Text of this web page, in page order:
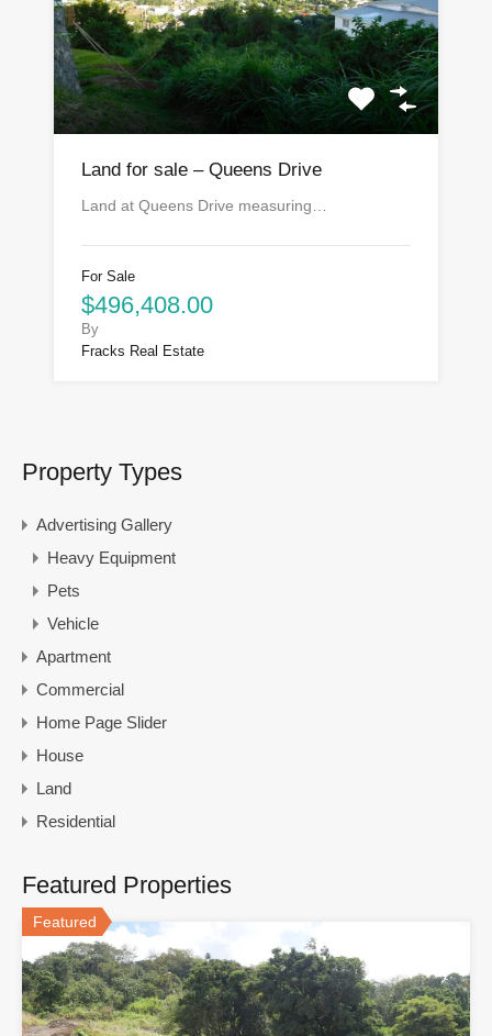
Land for sale – Queens Drive
Land at Queens Drive measuring…
For Sale
$496,408.00
By
Fracks Real Estate
Property Types
Advertising Gallery
Heavy Equipment
Pets
Vehicle
Apartment
Commercial
Home Page Slider
House
Land
Residential
Featured Properties
Featured